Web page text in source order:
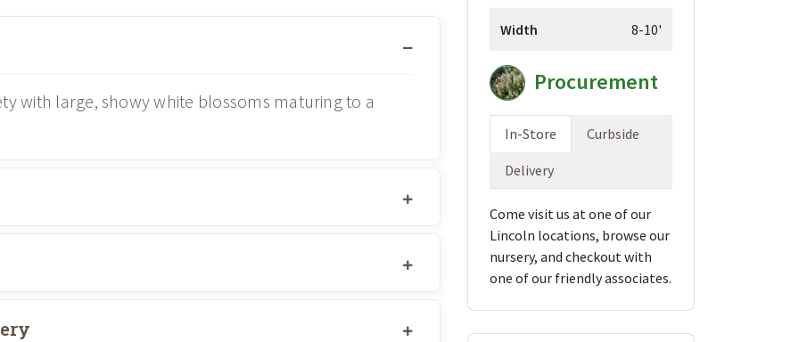
with large, showy white blossoms maturing to a
Width 8-10'
Procurement
In-Store Curbside
Delivery
Come visit us at one of our
Lincoln locations, browse our
nursery, and checkout with
one of our friendly associates.